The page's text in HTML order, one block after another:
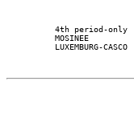
4th period-only
MOSINEE
LUXEMBURG-CASCO